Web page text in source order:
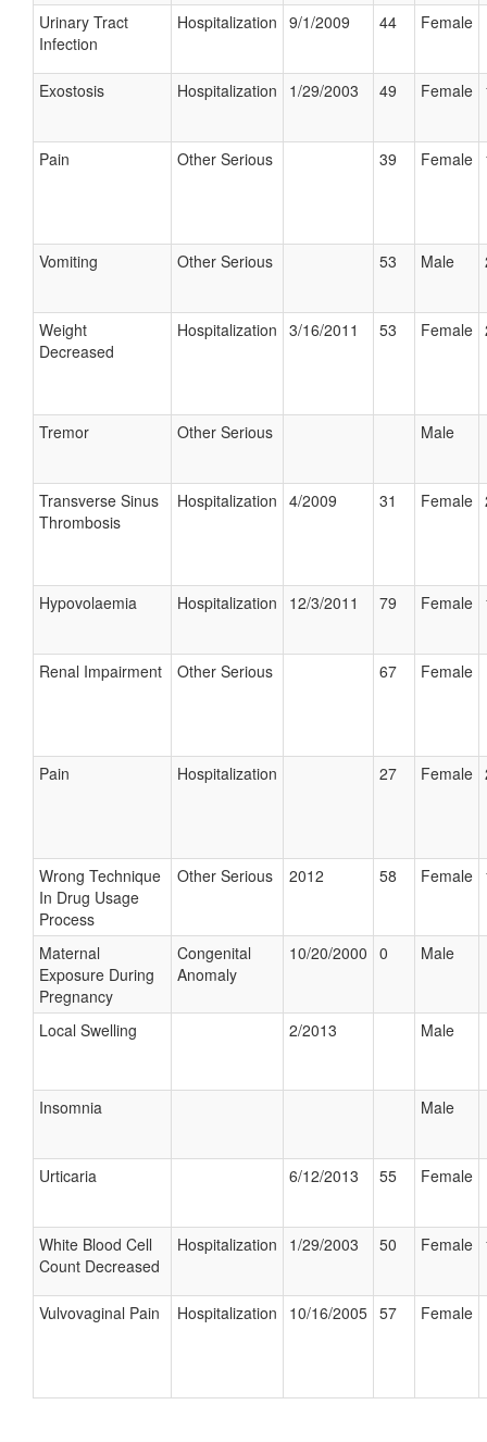
Urinary Tract
Infection
Hospitalization 9/1/2009 44 Female
Exostosis Hospitalization 1/29/2003 49 Female
Pain Other Serious 39 Female
Vomiting Other Serious 53 Male
Weight
Decreased
Hospitalization 3/16/2011 53 Female
Tremor Other Serious Male
Transverse Sinus
Thrombosis
Hospitalization 4/2009 31 Female
Hypovolaemia Hospitalization 12/3/2011 79 Female
Renal Impairment Other Serious 67 Female
Pain Hospitalization 27 Female
Wrong Technique
In Drug Usage
Process
Other Serious 2012 58 Female
Maternal
Exposure During
Pregnancy
Congenital
Anomaly
10/20/2000 0 Male
Local Swelling 2/2013 Male
Insomnia Male
Urticaria 6/12/2013 55 Female
White Blood Cell
Count Decreased
Hospitalization 1/29/2003 50 Female
Vulvovaginal Pain Hospitalization 10/16/2005 57 Female